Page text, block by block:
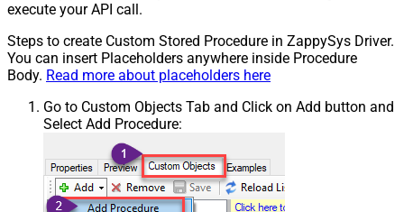
execute your API call.
Steps to create Custom Stored Procedure in ZappySys Driver.
You can insert Placeholders anywhere inside Procedure
Body. Read more about placeholders here
Go to Custom Objects Tab and Click on Add button and
Select Add Procedure: